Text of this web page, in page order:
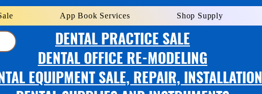
App Book Services Shop Supply
DENTAL PRACTICE SALE
DENTAL OFFICE RE-MODELING
EQUIPMENT SALE, REPAIR, INSTALLATION